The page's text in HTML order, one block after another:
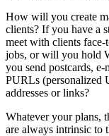
How will you create
clients? If you have a
meet with clients
jobs, or will you hold
you send postcards,
PURLs (personalized
addresses or links?
Whatever your plans,
are always intrinsic to